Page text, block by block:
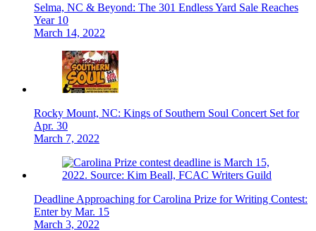
Selma, NC & Beyond: The 301 Endless Yard Sale Reaches
Year 10
March 14, 2022
Rocky Mount, NC: Kings of Southern Soul Concert Set for
Apr. 30
March 7, 2022
Deadline Approaching for Carolina Prize for Writing Contest:
Enter by Mar. 15
March 3, 2022